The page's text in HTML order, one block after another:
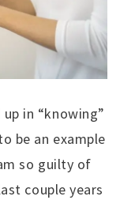
in “knowing”
be an example
so guilty of
couple years